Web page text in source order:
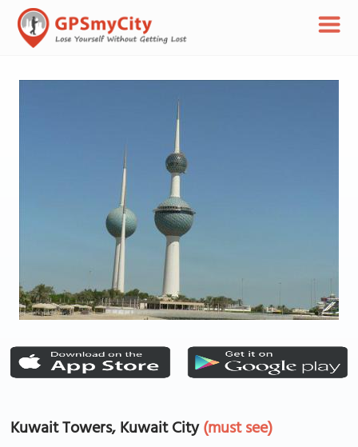
Kuwait Towers, Kuwait City(must see)